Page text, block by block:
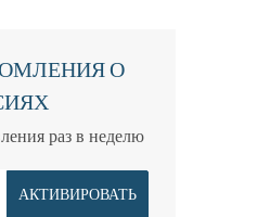
О
раз в неделю
АКТИВИРОВАТЬ